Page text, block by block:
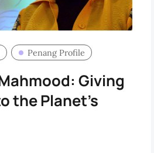
Penang Profile
Giving
the Planet's